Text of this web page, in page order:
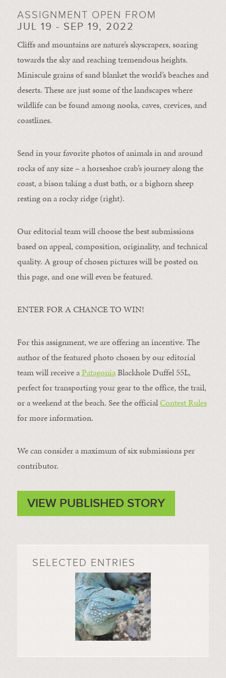
ASSIGNMENT OPEN FROM
JUL 19 - SEP 19, 2022
Cliffs and mountains are nature’s skyscrapers, soaring
towards the sky and reaching tremendous heights.
Miniscule grains of sand blanket the world’s beaches and
deserts. These are just some of the landscapes where
wildlife can be found among nooks, caves, crevices, and
coastlines.
Send in your favorite photos of animals in and around
rocks of any size – a horseshoe crab’s journey along the
coast, a bison taking a dust bath, or a bighorn sheep
resting on a rocky ridge (right).
Our editorial team will choose the best submissions
based on appeal, composition, originality, and technical
quality. A group of chosen pictures will be posted on
this page, and one will even be featured.
ENTER FOR A CHANCE TO WIN!
For this assignment, we are offering an incentive. The
author of the featured photo chosen by our editorial
team will receive aPatagoniaBlackhole Duffel 55L,
perfect for transporting your gear to the office, the trail,
or a weekend at the beach. See the officialContest Rules
for more information.
We can consider a maximum of six submissions per
contributor.
VIEW PUBLISHED STORY
SELECTED ENTRIES